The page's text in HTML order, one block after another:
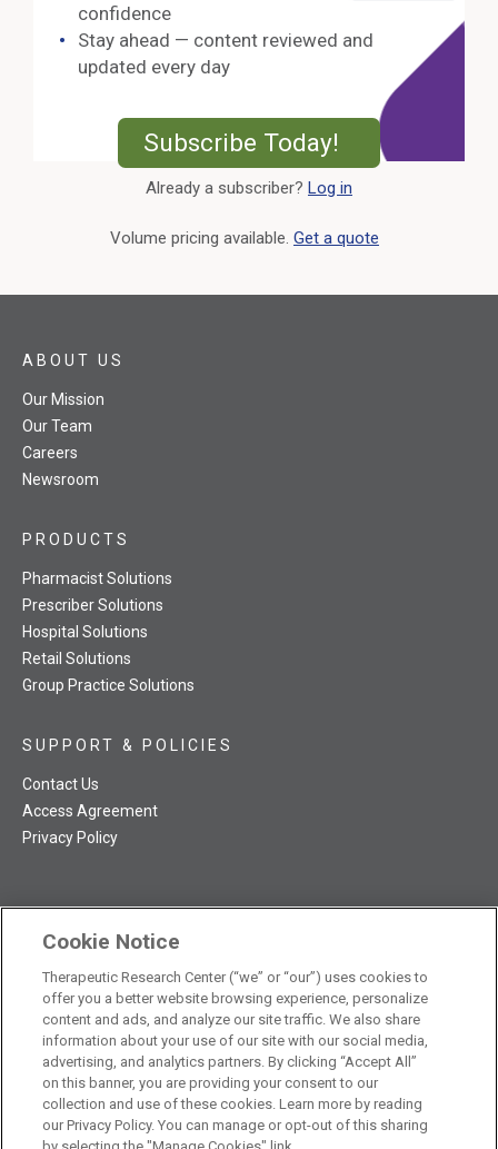
confidence
Stay ahead — content reviewed and
updated every day
Subscribe Today! External
Already a subscriber? Log in
Volume pricing available. Get a quote
TRC NatMed Pro Facebook
TRC NatMed Pro Twitter
TRC NatMed Pro YouTube
TRC NatMed Pro Instagram
ABOUT US
Our Mission
Our Team
Careers
Newsroom
PRODUCTS
Pharmacist Solutions
Prescriber Solutions
Hospital Solutions
Retail Solutions
Group Practice Solutions
SUPPORT & POLICIES
Contact Us
Access Agreement
Privacy Policy
The contents of this website are not intended to be a substitute
for professional medical advice, diagnosis, or treatment.See
additional information.
© 2026 Therapeutic Research Center. All Rights Reserved
Cookie Notice
Therapeutic Research Center (“we” or “our”) uses cookies to
offer you a better website browsing experience, personalize
content and ads, and analyze our site traffic. We also share
information about your use of our site with our social media,
advertising, and analytics partners. By clicking “Accept All”
on this banner, you are providing your consent to our
collection and use of these cookies. Learn more by reading
our Privacy Policy. You can manage or opt-out of this sharing